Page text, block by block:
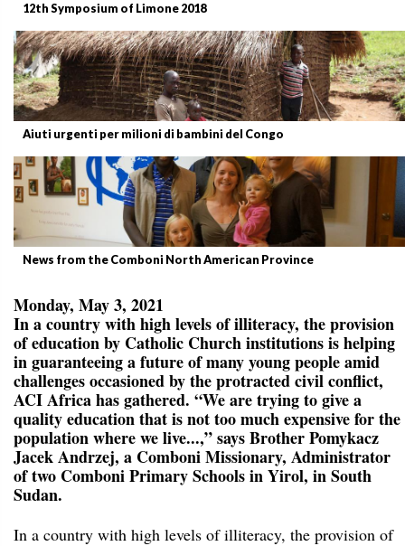
12th Symposium of Limone 2018
Aiuti urgenti per milioni di bambini del Congo
News from the Comboni North American Province
Monday, May 3, 2021
In a country with high levels of illiteracy, the provision
of education by Catholic Church institutions is helping
in guaranteeing a future of many young people amid
challenges occasioned by the protracted civil conflict,
ACI Africa has gathered. “We are trying to give a
quality education that is not too much expensive for the
population where we live...,” says Brother Pomykacz
Jacek Andrzej, a Comboni Missionary, Administrator
of two Comboni Primary Schools in Yirol, in South
Sudan.
In a country with high levels of illiteracy, the provision of